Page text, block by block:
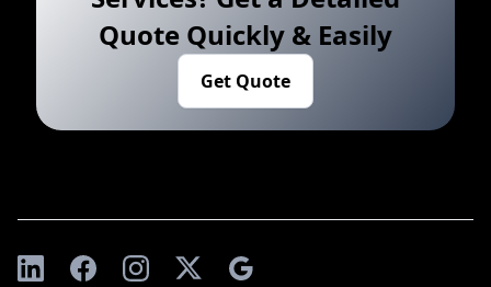
Quote Quickly & Easily
Get Quote